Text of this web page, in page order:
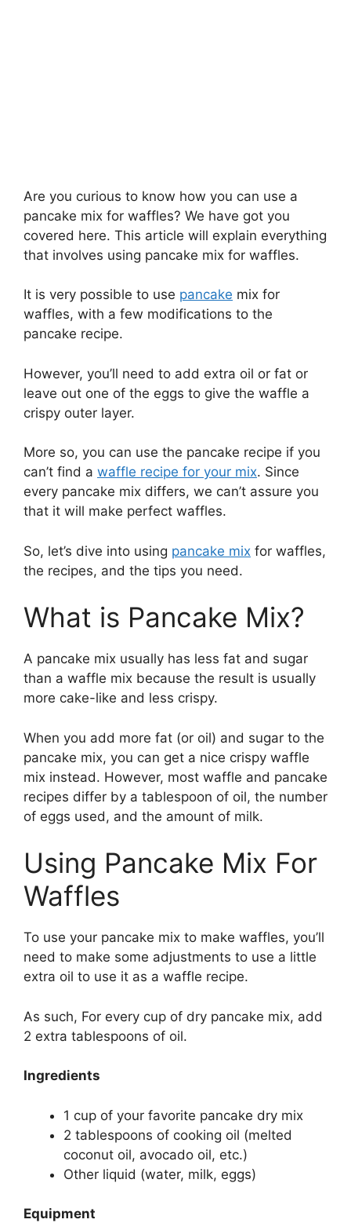
Are you curious to know how you can use a
pancake mix for waffles? We have got you
covered here. This article will explain everything
that involves using pancake mix for waffles.
It is very possible to use pancake mix for
waffles, with a few modifications to the
pancake recipe.
However, you’ll need to add extra oil or fat or
leave out one of the eggs to give the waffle a
crispy outer layer.
More so, you can use the pancake recipe if you
can’t find a waffle recipe for your mix. Since
every pancake mix differs, we can’t assure you
that it will make perfect waffles.
So, let’s dive into using pancake mix for waffles,
the recipes, and the tips you need.
What is Pancake Mix?
A pancake mix usually has less fat and sugar
than a waffle mix because the result is usually
more cake-like and less crispy.
When you add more fat (or oil) and sugar to the
pancake mix, you can get a nice crispy waffle
mix instead. However, most waffle and pancake
recipes differ by a tablespoon of oil, the number
of eggs used, and the amount of milk.
Using Pancake Mix For
Waffles
To use your pancake mix to make waffles, you’ll
need to make some adjustments to use a little
extra oil to use it as a waffle recipe.
As such, For every cup of dry pancake mix, add
2 extra tablespoons of oil.
Ingredients
1 cup of your favorite pancake dry mix
2 tablespoons of cooking oil (melted
coconut oil, avocado oil, etc.)
Other liquid (water, milk, eggs)
Equipment